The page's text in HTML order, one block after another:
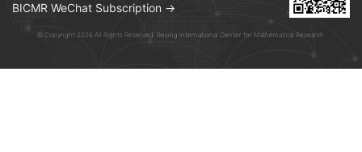
BICMR WeChat Subscription →
© Copyright 2026 All Rights Reserved. Beijing International Center for Mathematical Research.